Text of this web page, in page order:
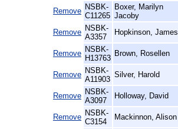
Remove NSBK-
C11265
Boxer, Marilyn
Jacoby
Remove NSBK-
A3357
Hopkinson, James
Remove NSBK-
H13763
Brown, Rosellen
Remove NSBK-
A11903
Silver, Harold
Remove NSBK-
A3097
Holloway, David
Remove NSBK-
C3154
Mackinnon, Alison